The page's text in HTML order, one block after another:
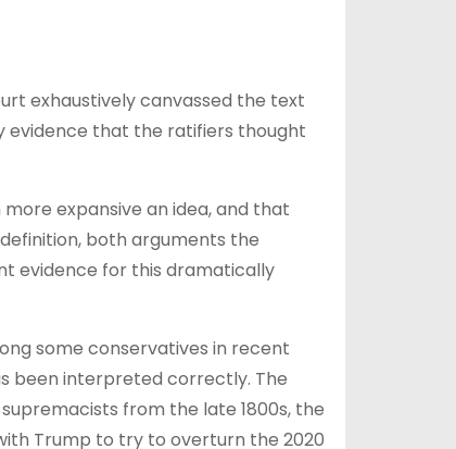
exhaustively canvassed the text
evidence that the ratifiers thought
expansive an idea, and that
both arguments the
evidence for this dramatically
some conservatives in recent
been interpreted correctly. The
from the late 1800s, the
Trump to try to overturn the 2020